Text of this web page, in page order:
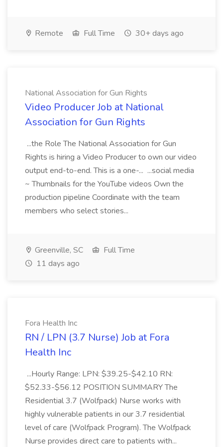
Remote Full Time 30+ days ago
National Association for Gun Rights
Video Producer Job at National
Association for Gun Rights
...the Role The National Association for Gun
Rights is hiring a Video Producer to own our video
output end-to-end. This is a one-... ...social media
~ Thumbnails for the YouTube videos Own the
production pipeline Coordinate with the team
members who select stories...
Greenville, SC
Full Time
11 days ago
Fora Health Inc
RN / LPN (3.7 Nurse) Job at Fora
Health Inc
...Hourly Range: LPN: $39.25-$42.10 RN:
$52.33-$56.12 POSITION SUMMARY The
Residential 3.7 (Wolfpack) Nurse works with
highly vulnerable patients in our 3.7 residential
level of care (Wolfpack Program). The Wolfpack
Nurse provides direct care to patients with...